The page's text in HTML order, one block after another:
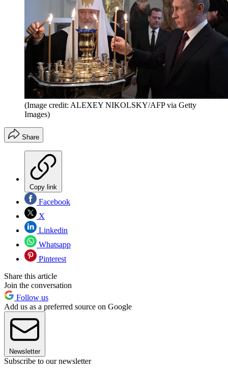
(Image credit: ALEXEY NIKOLSKY/AFP via Getty
Images)
Share
Copy link
Facebook
X
Linkedin
Whatsapp
Pinterest
Share this article
Join the conversation
Follow us
Add us as a preferred source on Google
Newsletter
Subscribe to our newsletter